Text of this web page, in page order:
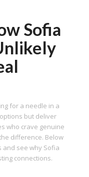
Sofia
for a needle in a
but deliver
who crave genuine
difference. Below
see why Sofia
connections.